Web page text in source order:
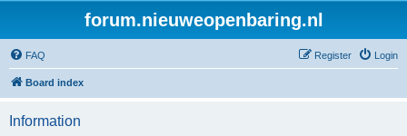
forum.nieuweopenbaring.nl
FAQ Login
Register
Board index
Information